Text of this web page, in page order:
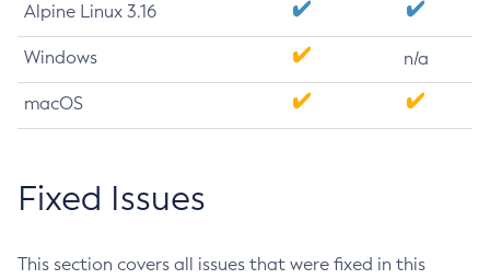
Alpine Linux 3.16
Windows n/a
macOS
Fixed Issues
This section covers all issues that were fixed in this